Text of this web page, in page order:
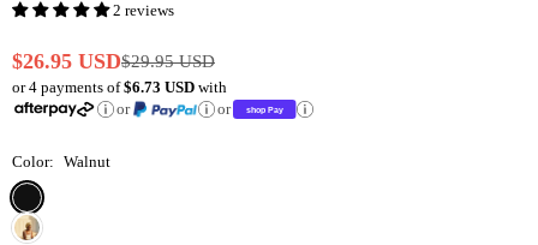
2 reviews
Regular
price
$26.95 USD$29.95 USD
or 4 payments of$6.73 USD with
or
or
Color: Walnut